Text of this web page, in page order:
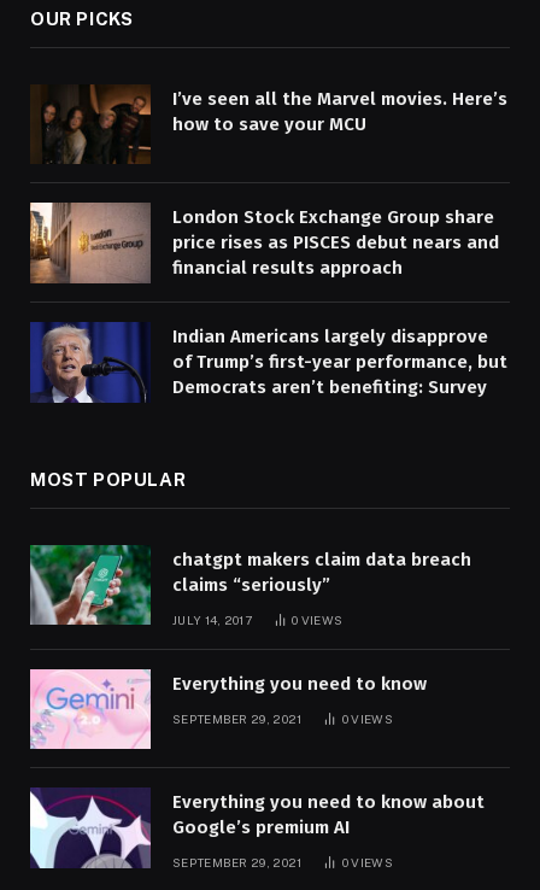
OUR PICKS
I’ve seen all the Marvel movies. Here’s
how to save your MCU
London Stock Exchange Group share
price rises as PISCES debut nears and
financial results approach
Indian Americans largely disapprove
of Trump’s first-year performance, but
Democrats aren’t benefiting: Survey
MOST POPULAR
chatgpt makers claim data breach
claims “seriously”
JULY 14, 2017 0 VIEWS
Everything you need to know
SEPTEMBER 29, 2021 0VIEWS
Everything you need to know about
Google’s premium AI
SEPTEMBER 29, 2021 0VIEWS